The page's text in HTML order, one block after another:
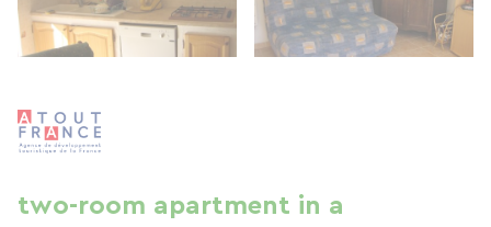
two-room apartment in a